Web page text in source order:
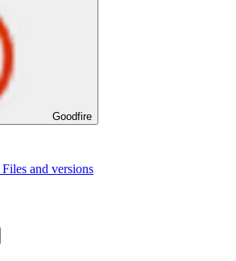
Goodfire
Files and versions